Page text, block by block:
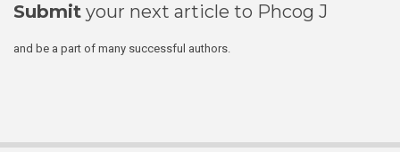
Submit your next article to Phcog J
and be a part of many successful authors.